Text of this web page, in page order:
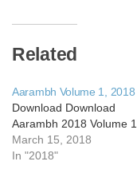
Related
Aarambh Volume 1, 2018
Download Download
Aarambh 2018 Volume 1
March 15, 2018
In "2018"